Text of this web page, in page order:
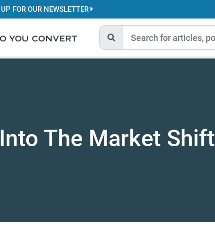
FOR OUR NEWSLETTER
The Market Shift